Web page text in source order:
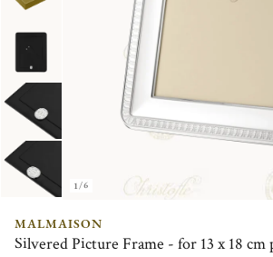
1/6
MALMAISON
Silvered Picture Frame - for 13 x 18 cm